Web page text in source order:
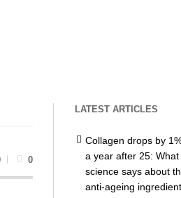
0
LATEST ARTICLES
Collagen drops by
a year after 25: What
science says about
anti-ageing ingredient